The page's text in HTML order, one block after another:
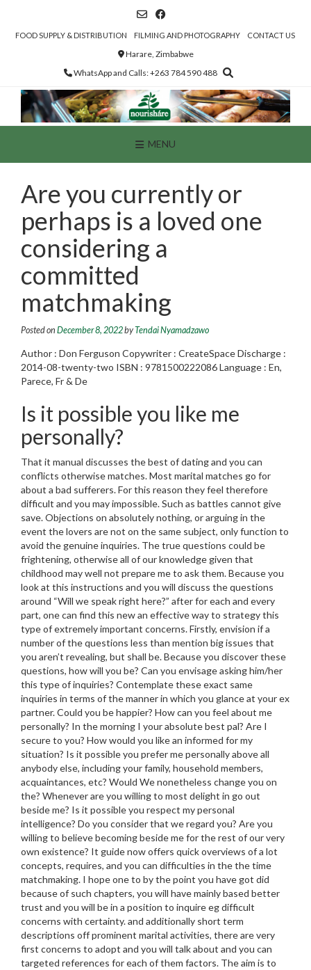
contentFOOD SUPPLY & DISTRIBUTION FILMING AND PHOTOGRAPHY CONTACT US
Harare, Zimbabwe
WhatsApp and Calls: +263 784 590 488
MENU
Are you currently or
perhaps is a loved one
considering a
committed
matchmaking
Posted on December 8, 2022byTendai Nyamadzawo
Author : Don Ferguson Copywriter : CreateSpace Discharge :
2014-08-twenty-two ISBN : 9781500222086 Language : En,
Parece, Fr & De
Is it possible you like me
personally?
That it manual discusses the best of dating and you can
conflicts otherwise matches. Most marital matches go for
about a bad sufferers. For this reason they feel therefore
difficult and you may impossible. Such as battles cannot give
save. Objections on absolutely nothing, or arguing in the
event the lovers are not on the same subject, only function to
avoid the genuine inquiries. The true questions could be
frightening, otherwise all of our knowledge given that
childhood may well not prepare me to ask them. Because you
look at this instructions and you will discuss the questions
around “Will we speak right here?” after for each and every
part, one can find this new an effective way to strategy this
type of extremely important concerns. Firstly, envision if a
number of the questions less than mention big issues that
you aren’t revealing, but shall be. Because you discover these
questions, how will you be? Can you envisage asking him/her
this type of inquiries? Contemplate these exact same
inquiries in terms of the manner in which you glance at your ex
partner. Could you be happier? How can you feel about me
personally? In the morning I your absolute best pal? Are I
secure to you? How would you like an informed for my
situation? Is it possible you prefer me personally above all
anybody else, including your family, household members,
acquaintances, etc? Would We nonetheless change you on
the? Whenever are you willing to most delight in go out
beside me? Is it possible you respect my personal
intelligence? Do you consider that we regard you? Are you
willing to believe becoming beside me for the rest of our very
own existence? It guide now offers quick overviews of a lot
concepts, requires, and you can difficulties in the the time
matchmaking. I hope one to by the point you have got did
because of such chapters, you will have mainly based better
trust and you will be in a position to inquire eg difficult
concerns with certainty. and additionally short term
descriptions off prominent marital activities, there are very
first concerns to adopt and you will talk about and you can
targeted references for each of them factors. The aim is to